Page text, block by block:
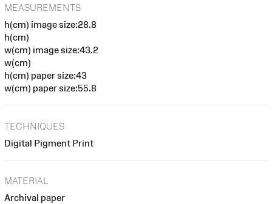
MEASUREMENTS
h(cm) image size:28.8
h(cm)
w(cm) image size:43.2
w(cm)
h(cm) paper size:43
w(cm) paper size:55.8
TECHNIQUES
Digital Pigment Print
MATERIAL
Archival paper